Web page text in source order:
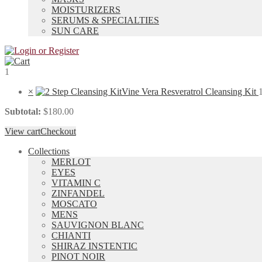
MOISTURIZERS
SERUMS & SPECIALTIES
SUN CARE
1
×
Vine Vera Resveratrol Cleansing Kit
Subtotal: $180.00
View cartCheckout
Collections
MERLOT
EYES
VITAMIN C
ZINFANDEL
MOSCATO
MENS
SAUVIGNON BLANC
CHIANTI
SHIRAZ INSTENTIC
PINOT NOIR